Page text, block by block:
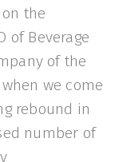
the
of Beverage
of the
we come
rebound in
number of